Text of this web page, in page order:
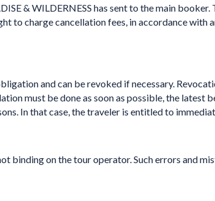
& WILDERNESS has sent to the main
to charge cancellation fees, in accordance
and can be revoked if necessary.
must be done as soon as possible, the latest
In that case, the traveler is entitled to
binding on the tour operator. Such errors and